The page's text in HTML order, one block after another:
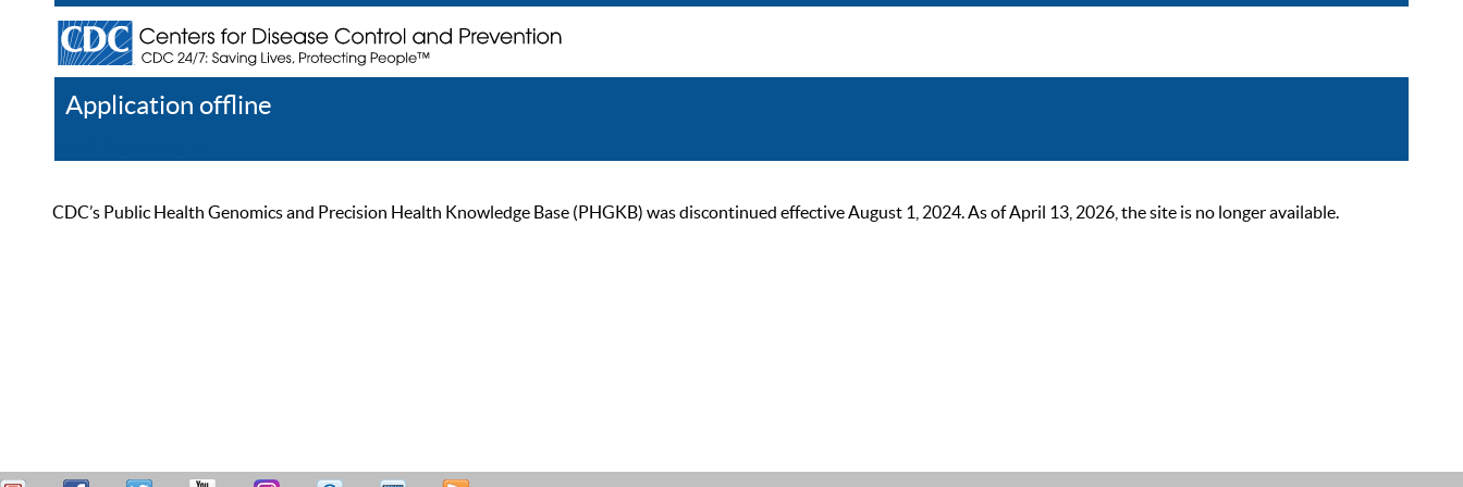
Application offline
CDC’s Public Health Genomics and Precision Health Knowledge Base (PHGKB) was discontinued effective August 1, 2024. As of April 13, 2026, the site is no longer available.